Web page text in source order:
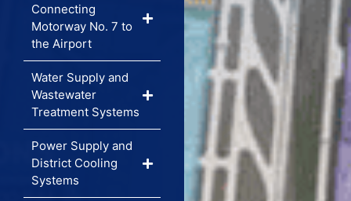
Connecting
Motorway No. 7 to
the Airport
Water Supply and
Wastewater
Treatment Systems
Power Supply and
District Cooling
Systems